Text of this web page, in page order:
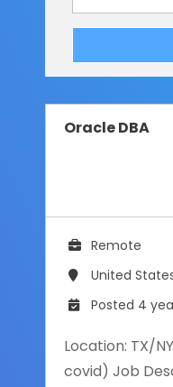
Oracle DBA
Remote
United
Posted 4
Location: TX/
covid) Job